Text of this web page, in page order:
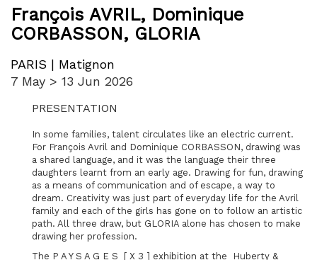
François AVRIL, Dominique
CORBASSON, GLORIA
PARIS | Matignon
7 May > 13 Jun 2026
PRESENTATION
In some families, talent circulates like an electric current.
For François Avril and Dominique CORBASSON, drawing was
a shared language, and it was the language their three
daughters learnt from an early age. Drawing for fun, drawing
as a means of communication and of escape, a way to
dream. Creativity was just part of everyday life for the Avril
family and each of the girls has gone on to follow an artistic
path. All three draw, but GLORIA alone has chosen to make
drawing her profession.
The P A Y S A G E S [ X 3 ] exhibition at the Huberty &